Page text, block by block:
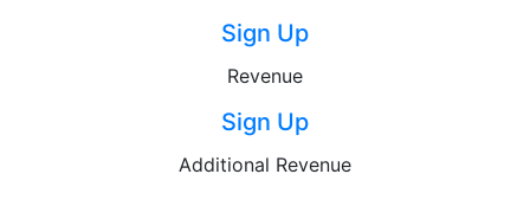
Sign Up
Revenue
Sign Up
Additional Revenue